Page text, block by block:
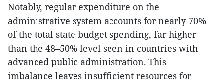
Notably, regular expenditure on the
administrative system accounts for nearly 70%
of the total state budget spending, far higher
than the 48–50% level seen in countries with
advanced public administration. This
imbalance leaves insufficient resources for